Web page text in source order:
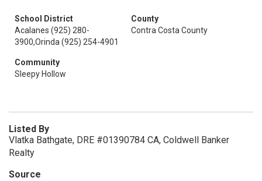
School District
Acalanes (925) 280-
3900,Orinda (925) 254-4901
County
Contra Costa County
Community
Sleepy Hollow
Listed By
Vlatka Bathgate, DRE #01390784 CA, Coldwell Banker
Realty
Source